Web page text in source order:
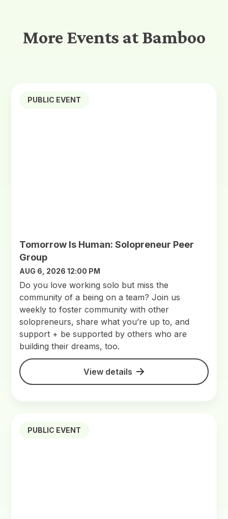
More Events at Bamboo
PUBLIC EVENT
Tomorrow Is Human: Solopreneur Peer
Group
AUG 6, 2026 12:00 PM
Do you love working solo but miss the
community of a being on a team? Join us
weekly to foster community with other
solopreneurs, share what you’re up to, and
support + be supported by others who are
building their dreams, too.
View details
PUBLIC EVENT